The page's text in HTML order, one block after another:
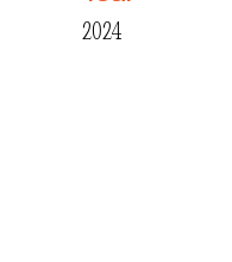
2024